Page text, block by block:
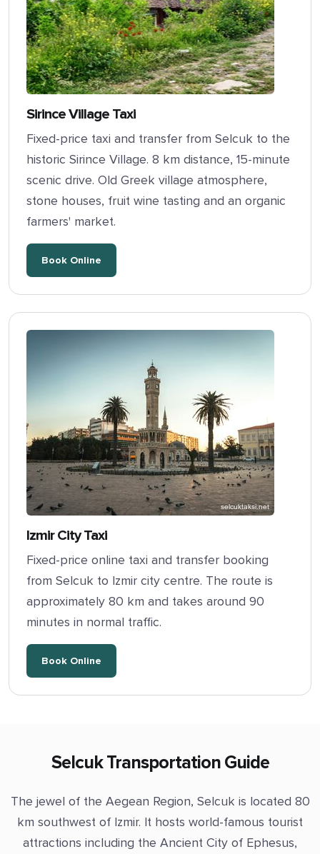
Sirince Village Taxi
Fixed-price taxi and transfer from Selcuk to the
historic Sirince Village. 8 km distance, 15-minute
scenic drive. Old Greek village atmosphere,
stone houses, fruit wine tasting and an organic
farmers' market.
Book Online
Izmir City Taxi
Fixed-price online taxi and transfer booking
from Selcuk to Izmir city centre. The route is
approximately 80 km and takes around 90
minutes in normal traffic.
Book Online
Selcuk Transportation Guide
The jewel of the Aegean Region, Selcuk is located 80
km southwest of Izmir. It hosts world-famous tourist
attractions including the Ancient City of Ephesus,